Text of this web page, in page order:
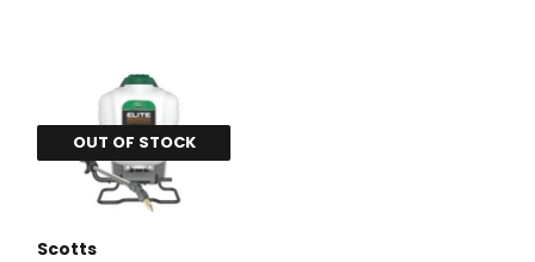
OUT OF STOCK
Scotts